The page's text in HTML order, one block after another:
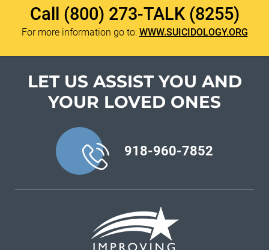
Call (800) 273-TALK (8255)
For more information go to: WWW.SUICIDOLOGY.ORG
LET US ASSIST YOU AND
YOUR LOVED ONES
918-960-7852